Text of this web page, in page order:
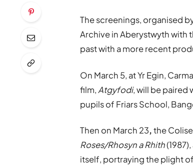
The screenings, organised
Archive in Aberystwyth with
past with a more recent
On March 5, at Yr Egin,
film, Atgyfodi, will be paired
pupils of Friars School,
Then on March 23,the
Roses/Rhosyn a Rhith
itself, portraying the plight